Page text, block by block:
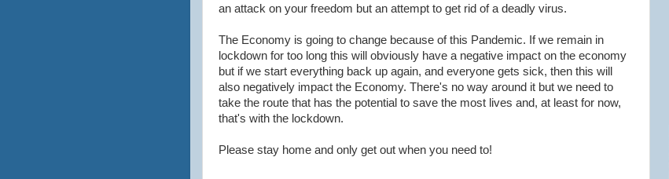
an attack on your freedom but an attempt to get rid of a deadly virus.
The Economy is going to change because of this Pandemic. If we remain in
lockdown for too long this will obviously have a negative impact on the economy
but if we start everything back up again, and everyone gets sick, then this will
also negatively impact the Economy. There's no way around it but we need to
take the route that has the potential to save the most lives and, at least for now,
that's with the lockdown.
Please stay home and only get out when you need to!